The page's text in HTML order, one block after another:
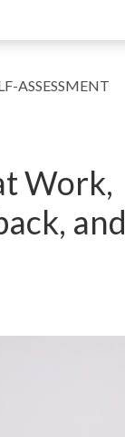
ASSESSMENT
Work,
and